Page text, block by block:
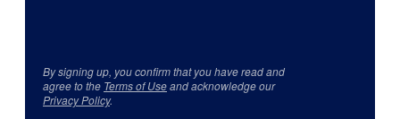
By signing up, you confirm that you have read and
agree to the Terms of Useand acknowledge our
Privacy Policy.